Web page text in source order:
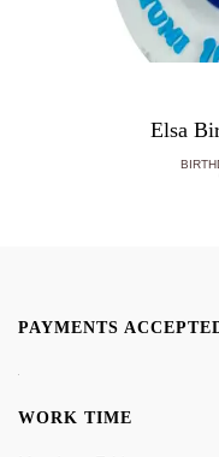
Elsa
PAYMENTS